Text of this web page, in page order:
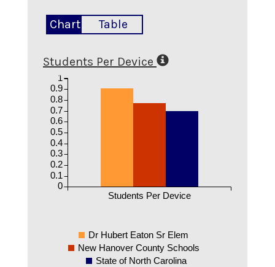
Chart Table
Students Per Device
Students Per Device
0
0.1
0.2
0.3
0.4
0.5
0.6
0.7
0.8
0.9
1
Dr Hubert Eaton Sr Elem
New Hanover County Schools
State of North Carolina